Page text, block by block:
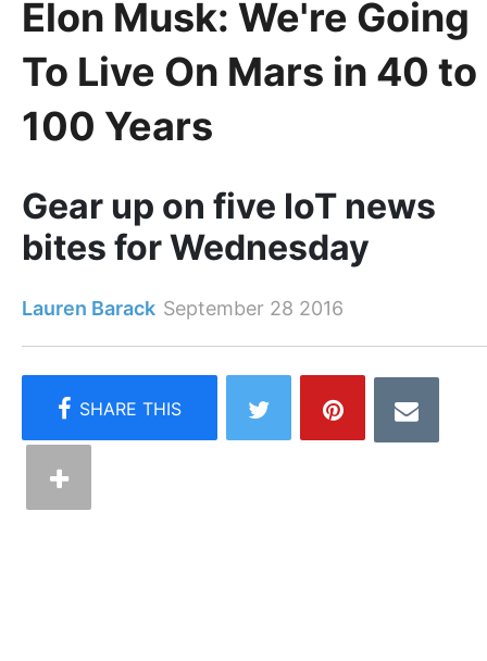
Elon Musk: We're Going
To Live On Mars in 40 to
100 Years
Gear up on five IoT news
bites for Wednesday
Lauren Barack September 28 2016